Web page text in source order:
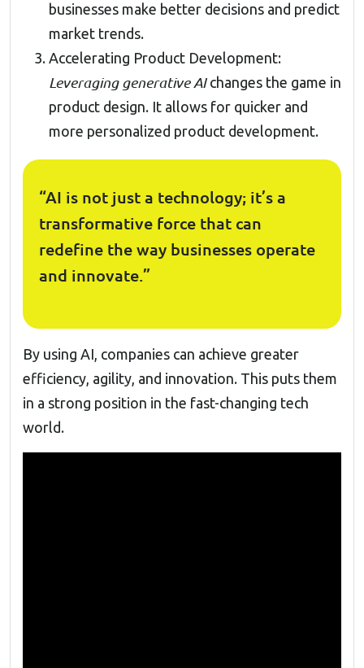
businesses make better decisions and predict
market trends.
Accelerating Product Development:
Leveraging generative AIchanges the game in
product design. It allows for quicker and
more personalized product development.
“AI is not just a technology; it’s a
transformative force that can
redefine the way businesses operate
and innovate.”
By using AI, companies can achieve greater
efficiency, agility, and innovation. This puts them
in a strong position in the fast-changing tech
world.